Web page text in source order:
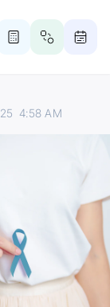
4:58 AM